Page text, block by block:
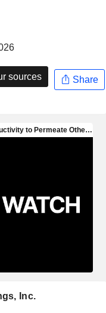
sources Share
Inc.